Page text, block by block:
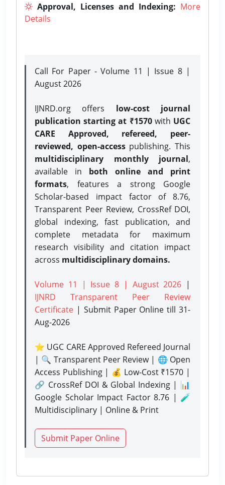
Approval, Licenses and Indexing: More
Details
Call For Paper - Volume 11 | Issue 8 |
August 2026
IJNRD.org offers low-cost journal
publication starting at ₹1570with UGC
CARE Approved, refereed, peer-
reviewed, open-accesspublishing. This
multidisciplinary monthly journal,
available in both online and print
formats, features a strong Google
Scholar-based impact factor of 8.76,
Transparent Peer Review, CrossRef DOI,
global indexing, fast publication, and
complete metadata for maximum
research visibility and citation impact
across multidisciplinary domains.
Volume 11 | Issue 8 | August 2026 |
IJNRD Transparent Peer Review
Certificate | Submit Paper Onlinetill 31-
Aug-2026
⭐ UGC CARE Approved Refereed Journal
| 🔍 Transparent Peer Review | 🌐 Open
Access Publishing | 💰 Low-Cost ₹1570 |
🔗 CrossRef DOI & Global Indexing | 📊
Google Scholar Impact Factor 8.76 | 🧪
Multidisciplinary | Online & Print
Submit Paper Online